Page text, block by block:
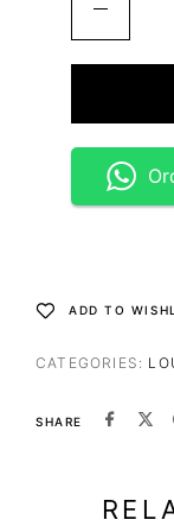
ADD TO
CATEGORIES:
SHARE